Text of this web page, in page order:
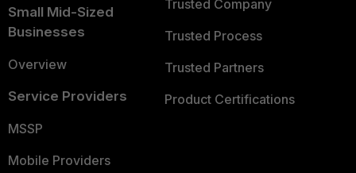
Small Mid-Sized
Businesses
Overview
Service Providers
MSSP
Mobile Providers
Trusted Company
Trusted Process
Trusted Partners
Product Certifications